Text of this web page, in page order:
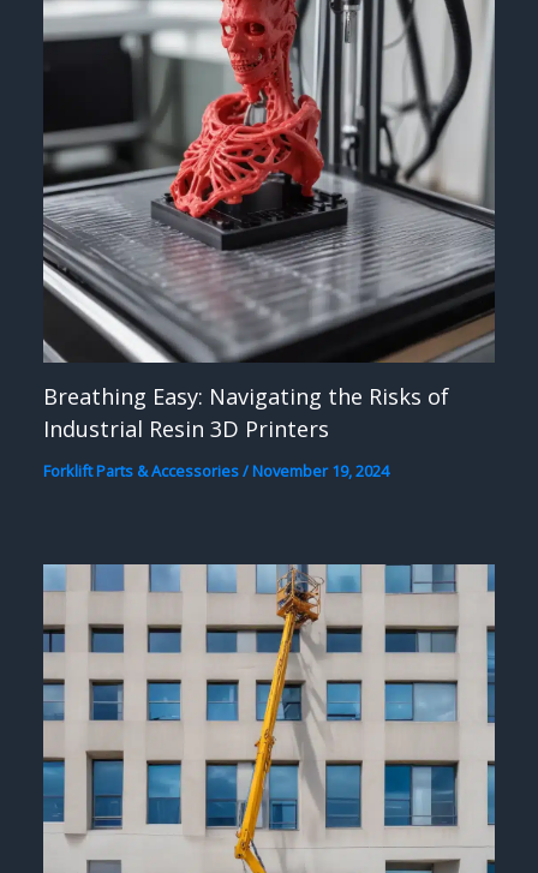
Breathing Easy: Navigating the Risks of
Industrial Resin 3D Printers
Forklift Parts & Accessories/November 19, 2024